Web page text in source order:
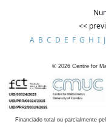
<<
A B C D E F G H I J
© 2026 Centre for
Financiado total ou parcialmente